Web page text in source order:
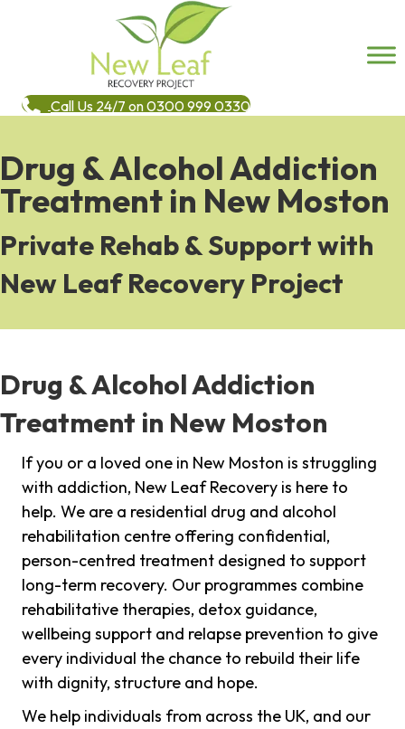
Call Us 24/7 on 0300 999 0330
Drug & Alcohol Addiction
Treatment in New Moston
Private Rehab & Support with
New Leaf Recovery Project
Drug & Alcohol Addiction
Treatment in New Moston
If you or a loved one in New Moston is struggling
with addiction, New Leaf Recovery is here to
help. We are a residential drug and alcohol
rehabilitation centre offering confidential,
person-centred treatment designed to support
long-term recovery. Our programmes combine
rehabilitative therapies, detox guidance,
wellbeing support and relapse prevention to give
every individual the chance to rebuild their life
with dignity, structure and hope.
We help individuals from across the UK, and our